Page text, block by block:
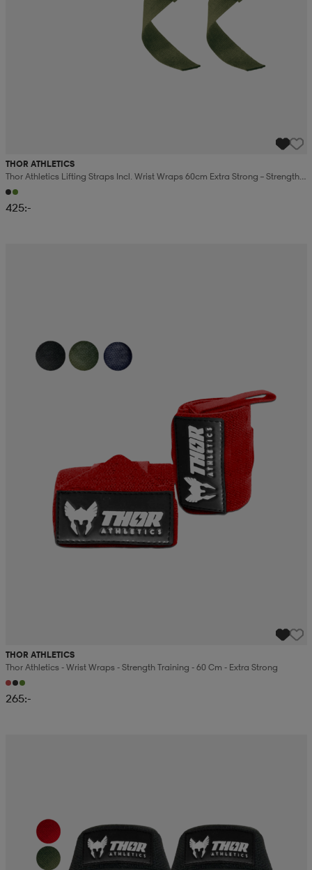
THOR ATHLETICS
Thor Athletics Lifting Straps Incl. Wrist Wraps 60cm Extra Strong – Strength
Training Bundle
425:-
THOR ATHLETICS
Thor Athletics - Wrist Wraps - Strength Training - 60 Cm - Extra Strong
265:-